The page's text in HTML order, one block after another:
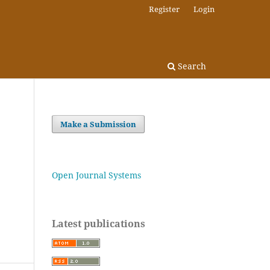
Search
Register Login
Make a Submission
Open Journal Systems
Latest publications